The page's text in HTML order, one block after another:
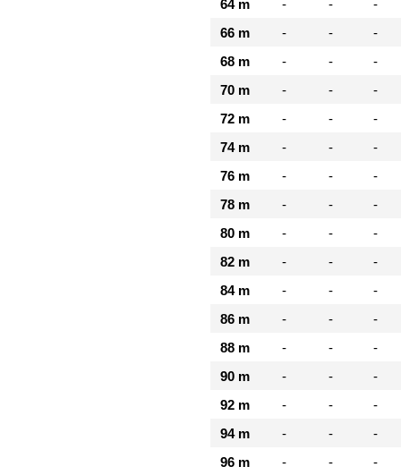
64 m - -
-
66 m
- -
-
68 m
- -
-
70 m
- -
-
72 m
- -
-
74 m
- -
-
76 m
- -
-
78 m
- -
-
80 m
- -
-
82 m
- -
-
84 m
- -
-
86 m
- -
-
88 m
- -
-
90 m
- -
-
92 m
- -
-
94 m
- -
-
96 m
- -
-